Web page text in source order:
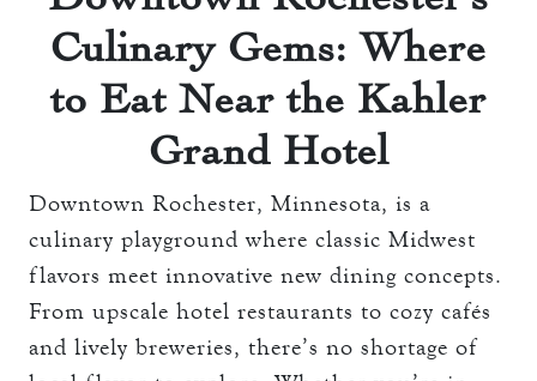
Culinary Gems: Where
to Eat Near the Kahler
Grand Hotel
Downtown Rochester, Minnesota, is a
culinary playground where classic Midwest
flavors meet innovative new dining concepts.
From upscale hotel restaurants to cozy cafés
and lively breweries, there’s no shortage of